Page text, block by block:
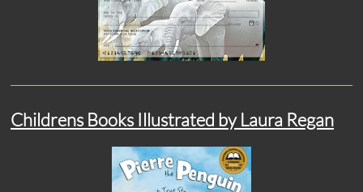
Childrens Books Illustrated by Laura Regan​